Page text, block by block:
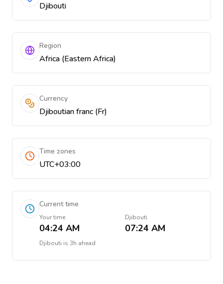
Djibouti
Region
Africa (Eastern Africa)
Currency
Djiboutian franc (Fr)
Time zones
UTC+03:00
Current time
Your time
04:24 AM
Djibouti
07:24 AM
Djibouti is 3h ahead